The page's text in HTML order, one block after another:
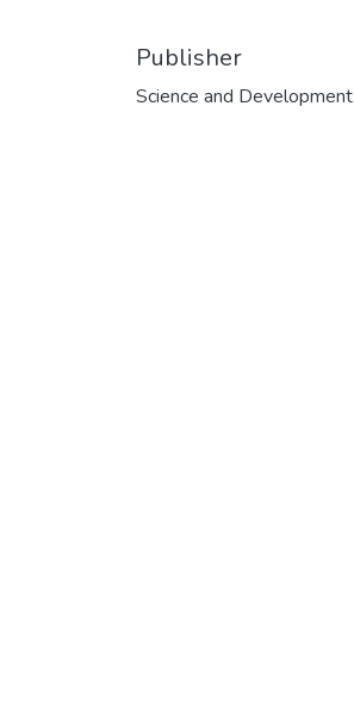
Publisher
Science and Development